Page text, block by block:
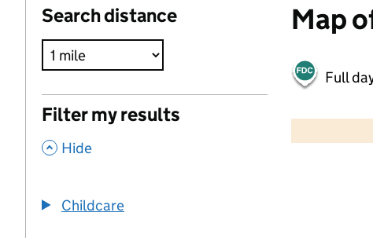
Search distance
Filter my results
, Hide
Childcare
Map
Full
2000 ft